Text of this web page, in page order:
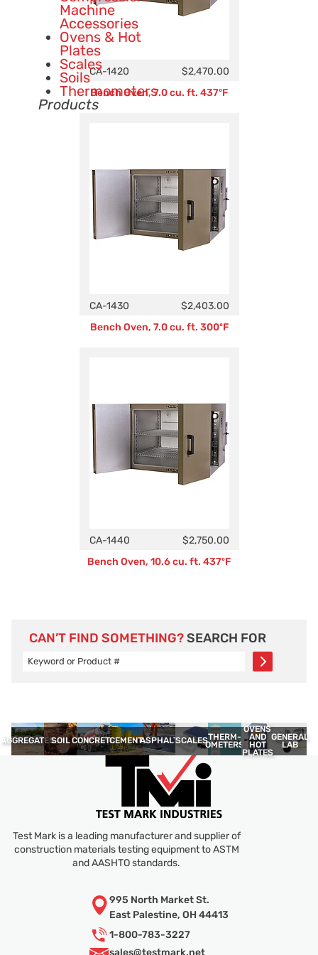
Machine
Accessories
Ovens & Hot
Plates
Scales
Soils
Thermometers
Products
CA-1420
$2,470.00
Bench Oven, 7.0 cu. ft. 437ºF
CA-1430
$2,403.00
Bench Oven, 7.0 cu. ft. 300ºF
CA-1440
$2,750.00
Bench Oven, 10.6 cu. ft. 437ºF
CAN’T FIND SOMETHING? SEARCH FOR
AGGREGATESSOILCONCRETECEMENTASPHALTSCALESTHERM­
OMETERS
OVENS
AND
HOT
PLATES
GENERAL
LAB
Test Mark is a leading manufacturer and supplier of
construction materials testing equipment to ASTM
and AASHTO standards.
995 North Market St.
East Palestine, OH 44413
1-800-783-3227
sales@testmark.net